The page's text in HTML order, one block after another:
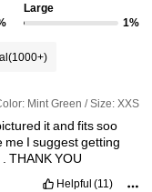
Large
1%
(1000+)
Mint Green / Size: XXS
itand fitssoo
me Isuggestgetting
.THANKYOU
Helpful (11)